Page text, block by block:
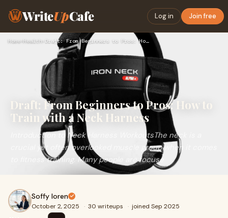
WriteUpCafe Log in Join free
Home›Health› Draft: From Beginners to Pros: How to Train with a Neck Harn…
Draft: From Beginners to Pros: How to
Train with a Neck Harness
Introduction to Neck Harness WorkoutsThe neck is a
crucial yet often overlooked muscle group when it comes
to fitness training. Many people are focuse
Soffy loren
October 2, 2025 · 30 writeups · joined Sep 2025